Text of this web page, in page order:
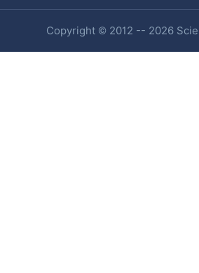
Copyright © 2012 -- 2026